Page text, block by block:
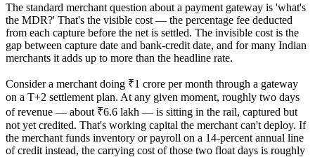
The standard merchant question about a payment gateway is 'what's
the MDR?' That's the visible cost — the percentage fee deducted
from each capture before the net is settled. The invisible cost is the
gap between capture date and bank-credit date, and for many Indian
merchants it adds up to more than the headline rate.
Consider a merchant doing ₹1 crore per month through a gateway
on a T+2 settlement plan. At any given moment, roughly two days
of revenue — about ₹6.6 lakh — is sitting in the rail, captured but
not yet credited. That's working capital the merchant can't deploy. If
the merchant funds inventory or payroll on a 14-percent annual line
of credit instead, the carrying cost of those two float days is roughly